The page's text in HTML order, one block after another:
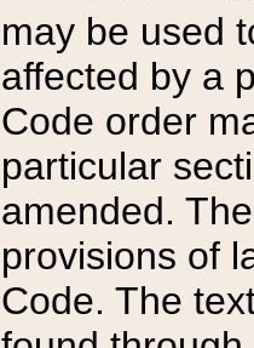
may be used
affected by a
Code order
particular
amended.
provisions of
Code. The